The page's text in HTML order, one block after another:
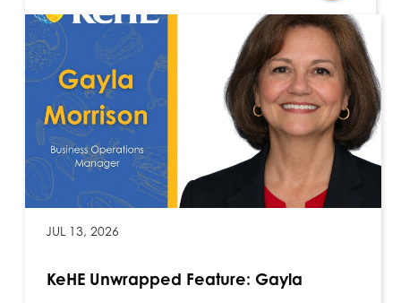
JUL 13, 2026
KeHE Unwrapped Feature: Gayla